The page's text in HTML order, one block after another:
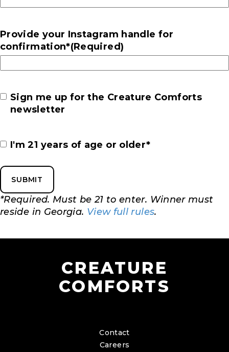
Provide your Instagram handle for
confirmation*(Required)
Newsletter
Sign me up for the Creature Comforts
newsletter
Instagram
I'm 21 years of age or older*
*Required. Must be 21 to enter. Winner must
reside in Georgia. View full rules.
CREATURE
COMFORTS
Contact
Careers